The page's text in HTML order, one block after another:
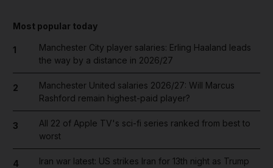
Most popular today
1
Manchester City player salaries: Erling Haaland leads
the way by a distance in 2026/27
2
Manchester United salaries 2026/27: Will Marcus
Rashford remain highest-paid player?
3
All 22 of Apple TV's sci-fi series ranked from best to
worst
4
Iran war latest: US strikes Iran for 13th night as Trump